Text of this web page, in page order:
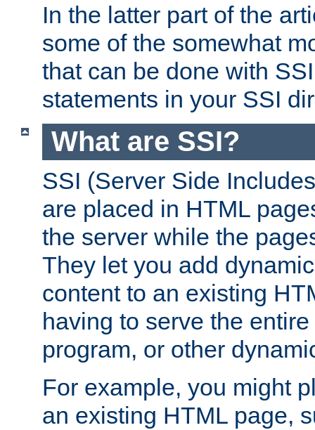
In the latter part of the
some of the somewhat
that can be done with
statements in your SSI
What are SSI?
SSI (Server Side
are placed in HTML
the server while the
They let you add
content to an existing
having to serve the
program, or other
For example, you might
an existing HTML page,